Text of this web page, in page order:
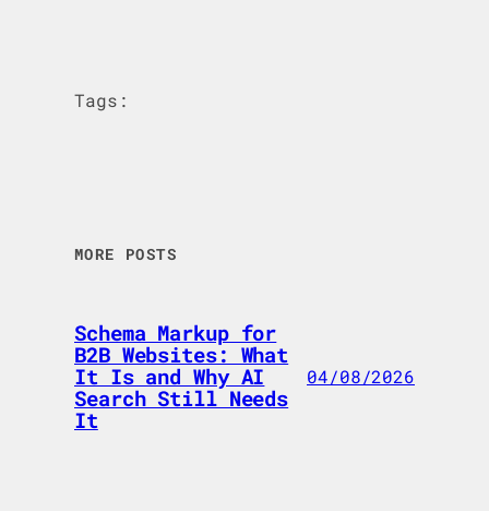
Tags:
MORE POSTS
Schema Markup for
B2B Websites: What
It Is and Why AI
Search Still Needs
It
04/08/2026